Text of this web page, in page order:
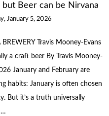
Beer can be Nirvana
January 5, 2026
Travis Mooney-Evans
a craft beer By Travis Mooney-
January and February are
habits: January is often chosen
But it’s a truth universally
…